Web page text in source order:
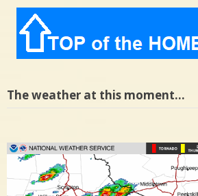
The weather at this moment…